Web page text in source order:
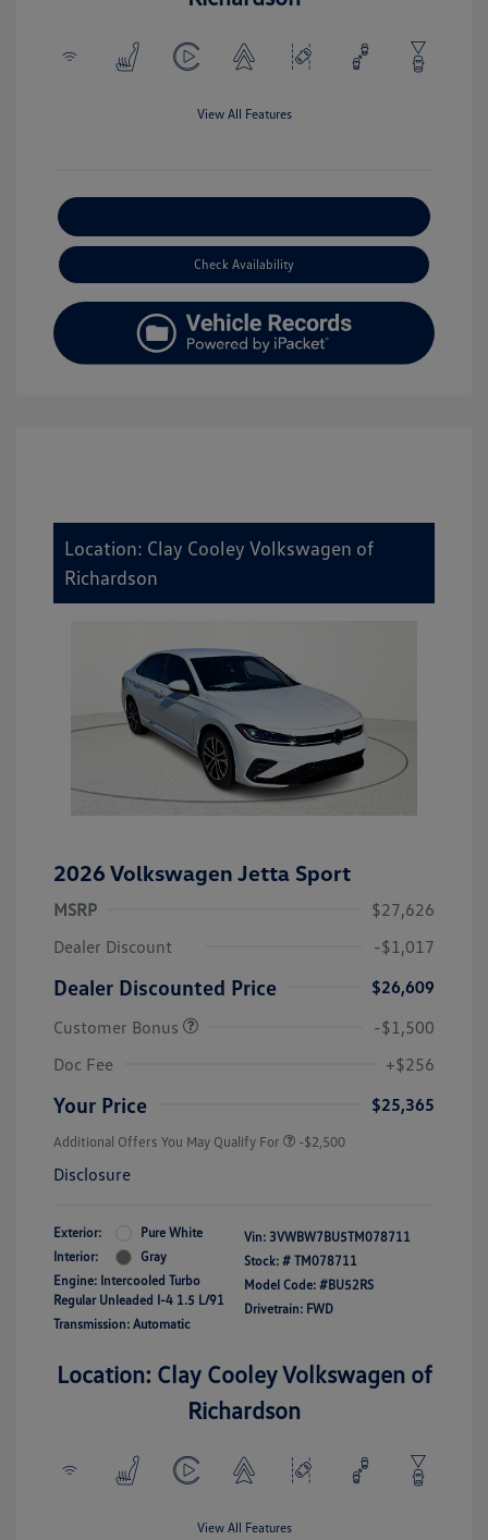
View All Features
Check Availability
Location: Clay Cooley Volkswagen of
Richardson
2026 Volkswagen Jetta Sport
MSRP
$27,626
Dealer Discount
-$1,017
Dealer Discounted Price
$26,609
Customer Bonus
-$1,500
Doc Fee
+$256
Your Price $25,365
Additional Offers You May Qualify For -$2,500
Disclosure
Exterior:
Pure White
Interior:
Gray
Engine: Intercooled Turbo
Regular Unleaded I-4 1.5 L/91
Transmission: Automatic
Vin: 3VWBW7BU5TM078711
Stock: # TM078711
Model Code: #BU52RS
Drivetrain: FWD
Location: Clay Cooley Volkswagen of
Richardson
View All Features